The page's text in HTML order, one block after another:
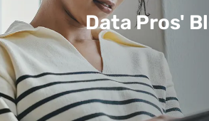
Data Pros'